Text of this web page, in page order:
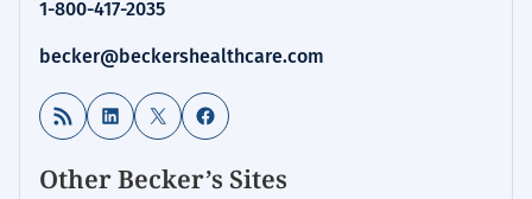
1-800-417-2035
becker@beckershealthcare.com
RSS Feed LinkedIn
X Facebook
Other Becker’s Sites